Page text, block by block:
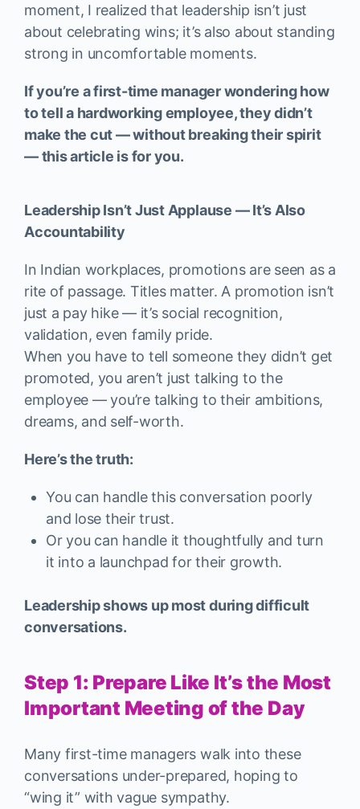
moment, I realized that leadership isn’t just
about celebrating wins; it’s also about standing
strong in uncomfortable moments.
If you’re a first-time manager wondering how
to tell a hardworking employee, they didn’t
make the cut — without breaking their spirit
— this article is for you.
Leadership Isn’t Just Applause — It’s Also
Accountability
In Indian workplaces, promotions are seen as a
rite of passage. Titles matter. A promotion isn’t
just a pay hike — it’s social recognition,
validation, even family pride.
When you have to tell someone they didn’t get
promoted, you aren’t just talking to the
employee — you’re talking to their ambitions,
dreams, and self-worth.
Here’s the truth:
You can handle this conversation poorly
and lose their trust.
Or you can handle it thoughtfully and turn
it into a launchpad for their growth.
Leadership shows up most during difficult
conversations.
Step 1: Prepare Like It’s the Most
Important Meeting of the Day
Many first-time managers walk into these
conversations under-prepared, hoping to
“wing it” with vague sympathy.